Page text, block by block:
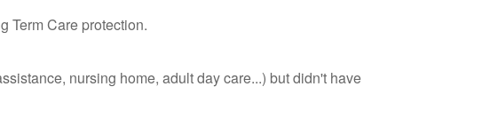
Term Care protection.
nursing home, adult day care...) but didn't have